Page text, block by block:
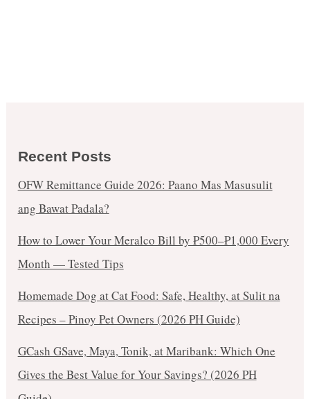
Recent Posts
OFW Remittance Guide 2026: Paano Mas Masusulit
ang Bawat Padala?
How to Lower Your Meralco Bill by ₱500–₱1,000 Every
Month — Tested Tips
Homemade Dog at Cat Food: Safe, Healthy, at Sulit na
Recipes – Pinoy Pet Owners (2026 PH Guide)
GCash GSave, Maya, Tonik, at Maribank: Which One
Gives the Best Value for Your Savings? (2026 PH